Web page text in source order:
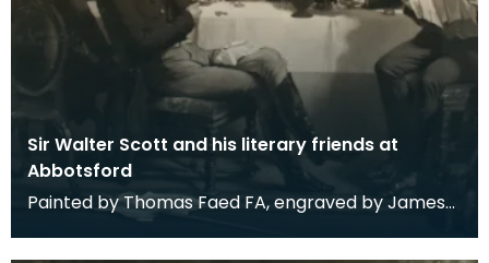
Sir Walter Scott and his literary friends at
Abbotsford
Painted by Thomas Faed FA, engraved by James
Faed. Signed by both brothers with additional
note 'wo